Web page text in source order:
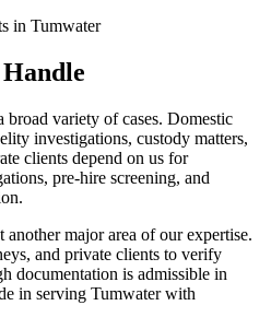
Handle
variety of cases. Domestic
investigations, custody matters,
clients depend on us for
pre-hire screening, and
another major area of our expertise.
and private clients to verify
documentation is admissible in
in serving Tumwater with